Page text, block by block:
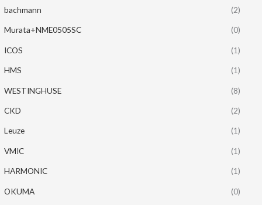
bachmann (2)
Murata+NME0505SC (0)
ICOS (1)
HMS (1)
WESTINGHUSE (8)
CKD (2)
Leuze (1)
VMIC (1)
HARMONIC (1)
OKUMA (0)